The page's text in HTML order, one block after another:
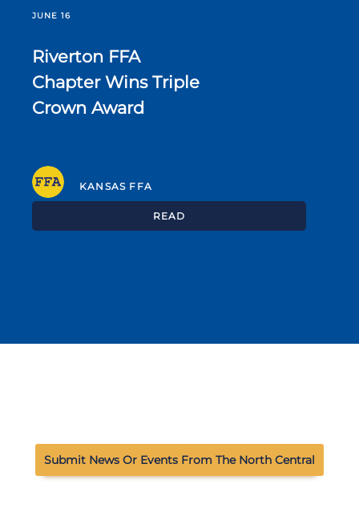
JUNE 16
Riverton FFA
Chapter Wins Triple
Crown Award
KANSAS FFA
READ
Submit News Or Events From The North Central